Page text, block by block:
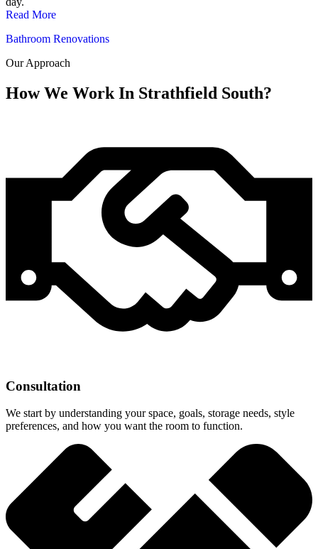
Read More
Bathroom Renovations
Our Approach
How We Work In Strathfield South?
Consultation
We start by understanding your space, goals, storage needs, style
preferences, and how you want the room to function.